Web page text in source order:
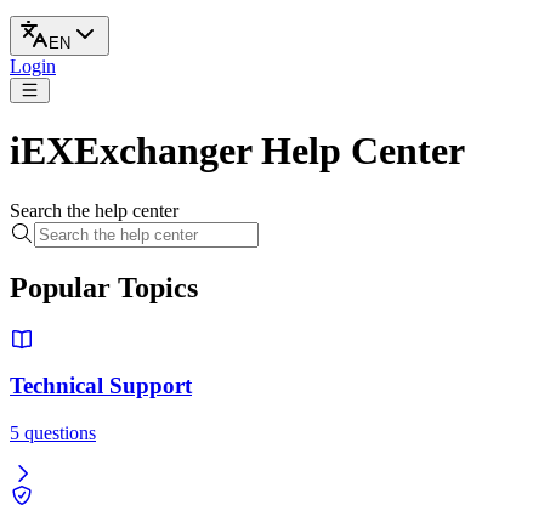
EN
Login
iEXExchanger Help Center
Search the help center
Popular Topics
Technical Support
5 questions